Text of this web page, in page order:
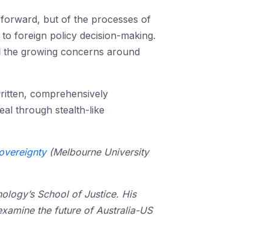
but of the processes of
foreign policy decision-making.
the growing concerns around
comprehensively
through stealth-like
(Melbourne University
School of Justice. His
the future of Australia-US